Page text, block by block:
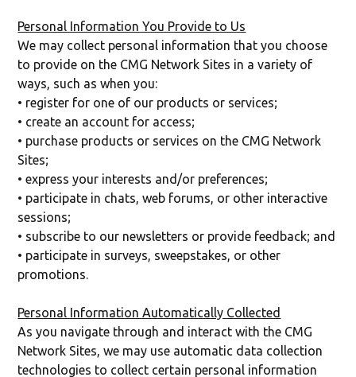
Personal Information You Provide to Us
We may collect personal information that you choose
to provide on the CMG Network Sites in a variety of
ways, such as when you:
• register for one of our products or services;
• create an account for access;
• purchase products or services on the CMG Network
Sites;
• express your interests and/or preferences;
• participate in chats, web forums, or other interactive
sessions;
• subscribe to our newsletters or provide feedback; and
• participate in surveys, sweepstakes, or other
promotions.
Personal Information Automatically Collected
As you navigate through and interact with the CMG
Network Sites, we may use automatic data collection
technologies to collect certain personal information